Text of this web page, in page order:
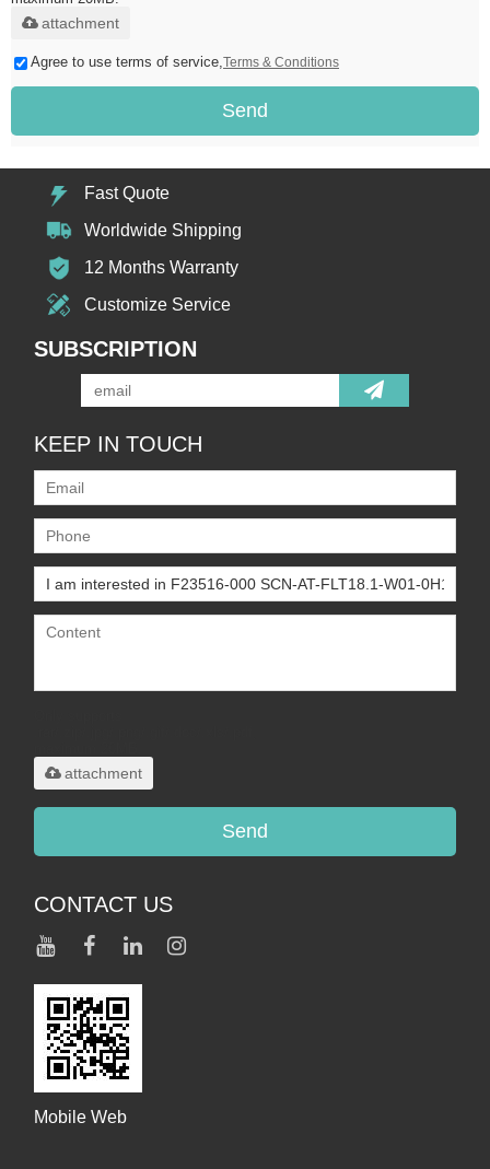
attachment
Agree to use terms of service,Terms & Conditions
Send
Fast Quote
Worldwide Shipping
12 Months Warranty
Customize Service
SUBSCRIPTION
KEEP IN TOUCH
attachment
Send
CONTACT US
Mobile Web